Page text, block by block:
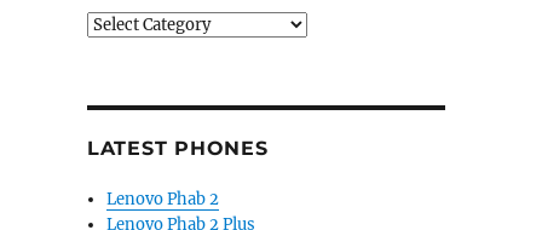
Categories
LATEST PHONES
Lenovo Phab 2
Lenovo Phab 2 Plus